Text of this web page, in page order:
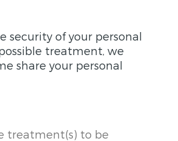
security of your personal
treatment, we
share your personal
treatment(s) to be